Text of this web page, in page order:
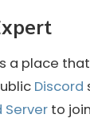
a place
Discord
Server to